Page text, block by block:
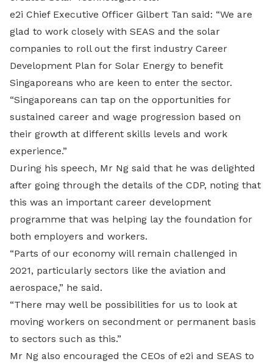
e2i Chief Executive Officer Gilbert Tan said: “We are
glad to work closely with SEAS and the solar
companies to roll out the first industry Career
Development Plan for Solar Energy to benefit
Singaporeans who are keen to enter the sector.
“Singaporeans can tap on the opportunities for
sustained career and wage progression based on
their growth at different skills levels and work
experience.”
During his speech, Mr Ng said that he was delighted
after going through the details of the CDP, noting that
this was an important career development
programme that was helping lay the foundation for
both employers and workers.
“Parts of our economy will remain challenged in
2021, particularly sectors like the aviation and
aerospace,” he said.
“There may well be possibilities for us to look at
moving workers on secondment or permanent basis
to sectors such as this.”
Mr Ng also encouraged the CEOs of e2i and SEAS to